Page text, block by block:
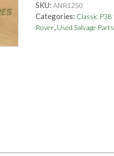
SKU: ANR1250
Categories: Classic
Rover, Used Salvage Parts